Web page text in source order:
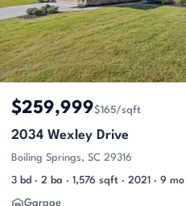
$259,999$165/sqft
2034 Wexley Drive
Boiling Springs, SC 29316
3 bd · 2 ba · 1,576 sqft · 2021 · 9
Garage